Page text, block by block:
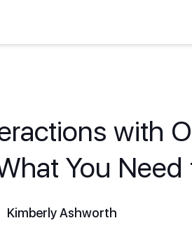
with
You
Kimberly Ashworth